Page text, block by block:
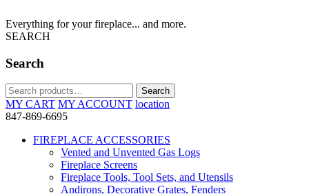
Everything for your fireplace... and more.
SEARCH
Search
Search
for:
Search
MY CART MY ACCOUNT location
847-869-6695
FIREPLACE ACCESSORIES
Vented and Unvented Gas Logs
Fireplace Screens
Fireplace Tools, Tool Sets, and Utensils
Andirons, Decorative Grates, Fenders